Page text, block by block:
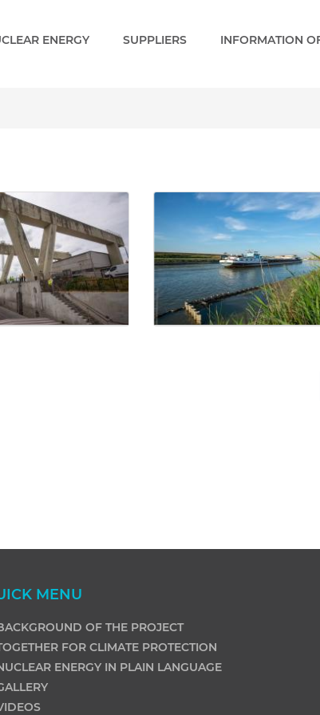
ENERGY SUPPLIERS INFORMATION
2 EN
MENU
OF THE PROJECT
FOR CLIMATE PROTECTION
ENERGY IN PLAIN LANGUAGE